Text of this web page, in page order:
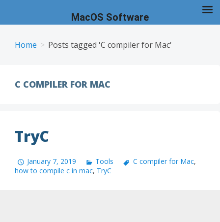
Home Posts tagged 'C compiler for Mac'
C COMPILER FOR MAC
TryC
January 7, 2019 Tools C compiler for Mac,
how to compile c in mac, TryC
MacOS Software